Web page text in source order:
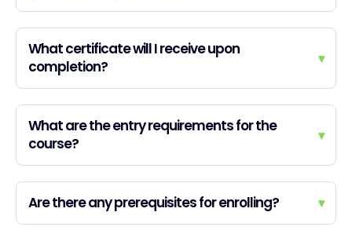
What certificate will I receive upon
completion?
▾
What are the entry requirements for the
course?
▾
Are there any prerequisites for enrolling? ▾